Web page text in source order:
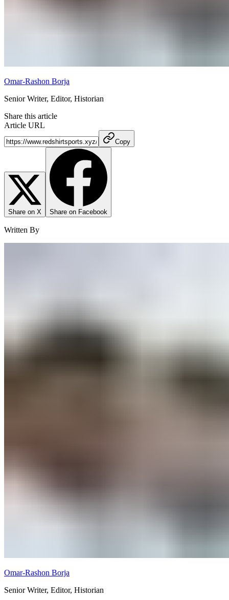
Omar-Rashon Borja
Senior Writer, Editor, Historian
Share this article
Article URL
Copy
Share on X Share on Facebook
Written By
Omar-Rashon Borja
Senior Writer, Editor, Historian